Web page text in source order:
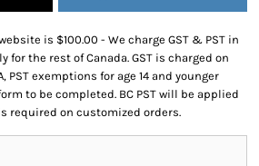
is $100.00 - We charge GST & PST in
for the rest of Canada. GST is charged on
PST exemptions for age 14 and younger
to be completed. BC PST will be applied
required on customized orders.